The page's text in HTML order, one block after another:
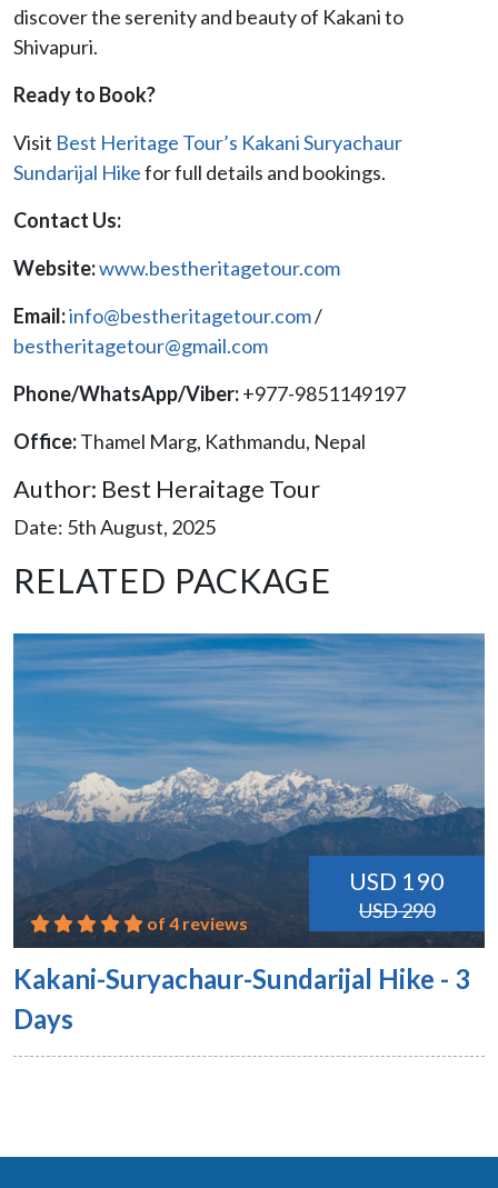
discover the serenity and beauty of Kakani to
Shivapuri.
Ready to Book?
Visit Best Heritage Tour’s Kakani Suryachaur
Sundarijal Hikefor full details and bookings.
Contact Us:
Website:www.bestheritagetour.com
Email:info@bestheritagetour.com/
bestheritagetour@gmail.com
Phone/WhatsApp/Viber:+977-9851149197
Office:Thamel Marg, Kathmandu, Nepal
Author: Best Heraitage Tour
Date: 5th August, 2025
RELATED PACKAGE
USD 190
USD 290
of 4 reviews
Kakani-Suryachaur-Sundarijal Hike - 3
Days